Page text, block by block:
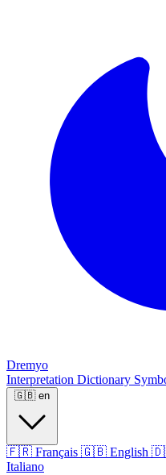
Dremyo
Interpretation Dictionary
🇬🇧 en
🇫🇷 Français 🇬🇧 English
Italiano